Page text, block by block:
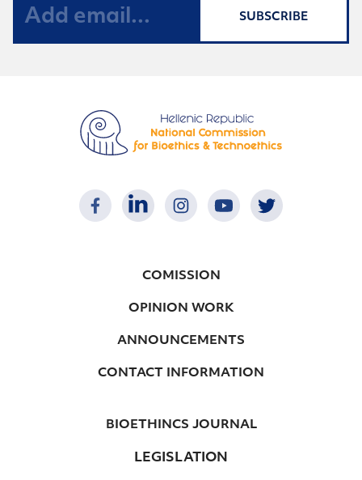
SUBSCRIBE
COMISSION
OPINION WORK
ANNOUNCEMENTS
CONTACT INFORMATION
BIOETHINCS JOURNAL
LEGISLATION